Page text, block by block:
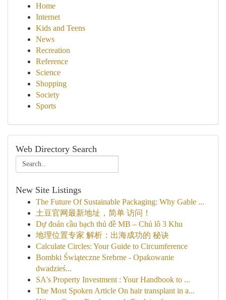
Home
Internet
Kids and Teens
News
Recreation
Reference
Science
Shopping
Society
Sports
Web Directory Search
New Site Listings
The Future Of Sustainable Packaging: Why Gable ...
土豆官网最新地址，简单 访问！
Dự đoán cầu bạch thủ đề MB – Chủ lô 3 Khu
地理位置专家 解析：出海成功的 秘诀
Calculate Circles: Your Guide to Circumference
Bombki Świąteczne Srebrne - Opakowanie
dwadzieś...
SA's Property Investment : Your Handbook to ...
The Most Spoken Article On hair transplant in a...